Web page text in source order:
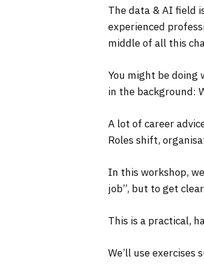
The data & AI field
experienced
middle of all this
You might be doing
in the background:
A lot of career
Roles shift,
In this workshop,
job”, but to get
This is a practical,
We’ll use